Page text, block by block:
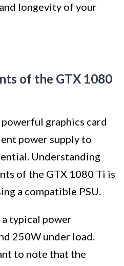
longevity of your
of the GTX 1080
graphics card
power supply to
Understanding
of the GTX 1080 Ti is
a compatible PSU.
a typical power
250W under load.
to note that the